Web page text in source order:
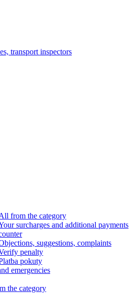
transport inspectors
from the category
surcharges and additional payments
suggestions, complaints
penalty
pokuty
emergencies
the category